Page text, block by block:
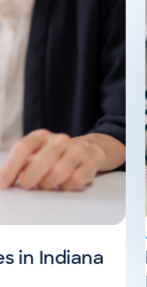
in Indiana